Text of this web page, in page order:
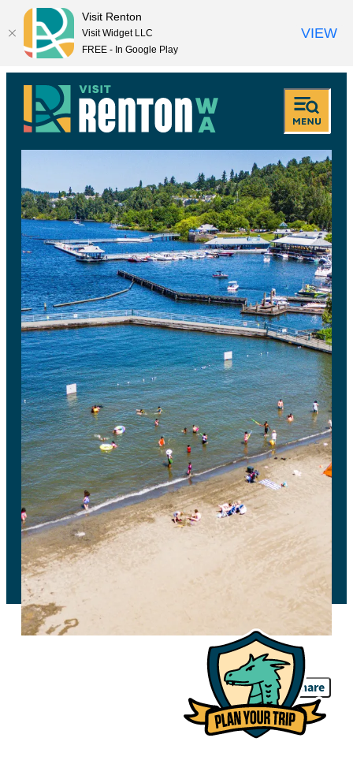
Share
Visit Renton
Visit Widget LLC
FREE - In Google Play
VIEW